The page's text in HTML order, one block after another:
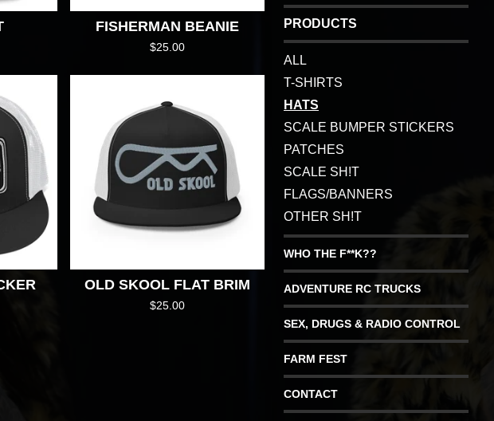
PRODUCTS
ALL
T-SHIRTS
HATS
SCALE BUMPER STICKERS
PATCHES
SCALE SH!T
FLAGS/BANNERS
OTHER SH!T
WHO THE F**K??
ADVENTURE RC TRUCKS
SEX, DRUGS & RADIO CONTROL
FARM FEST
CONTACT
FISHERMAN BEANIE
$25.00
OLD SKOOL FLAT BRIM
$25.00